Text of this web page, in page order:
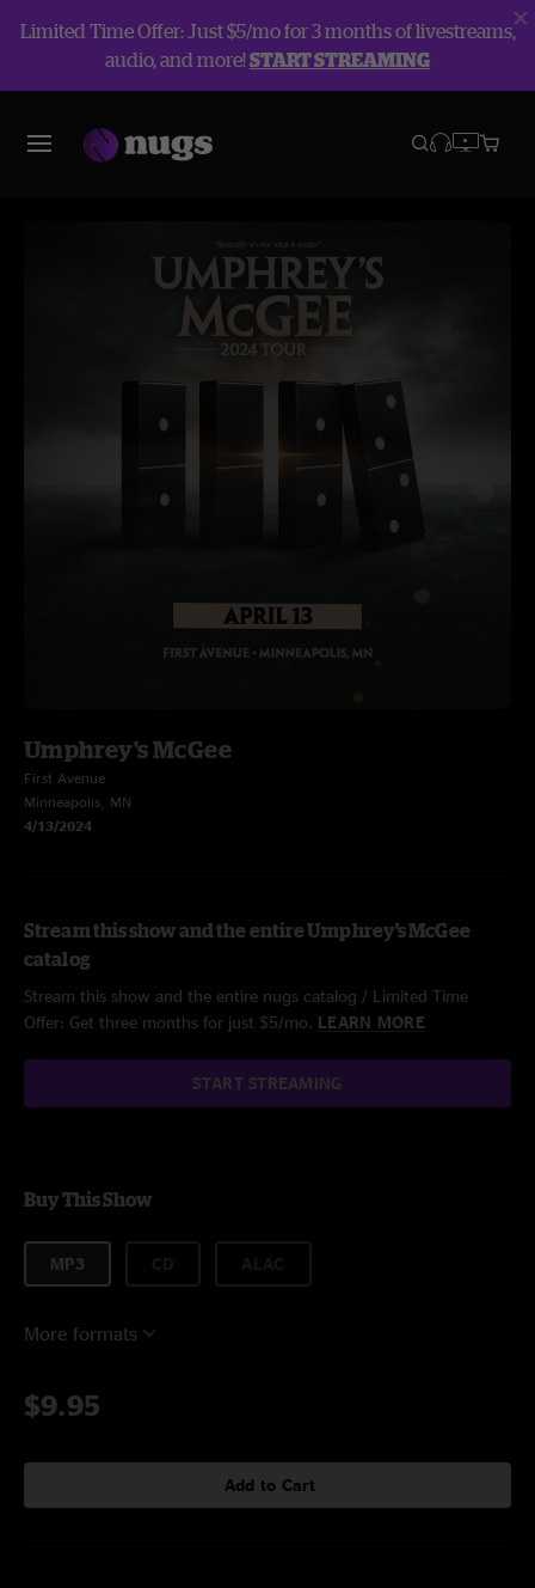
Limited Time Offer: Just $5/mo for 3 months of livestreams,
audio, and more!START STREAMING
Umphrey's McGee
First Avenue
Minneapolis, MN
4/13/2024
Stream this show and the entire Umphrey's McGee
catalog
Stream this show and the entire nugs catalog / Limited Time
Offer: Get three months for just $5/mo. LEARN MORE
START STREAMING
Buy This Show
MP3
More formats
$9.95
Add to Cart